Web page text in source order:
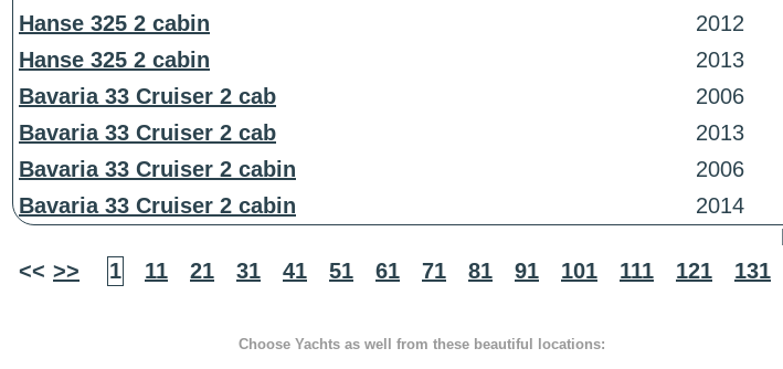
Hanse 325 2 cabin
2012
Hanse 325 2 cabin
2013
Bavaria 33 Cruiser 2 cab
2006
Bavaria 33 Cruiser 2 cab
2013
Bavaria 33 Cruiser 2 cabin
2006
Bavaria 33 Cruiser 2 cabin
2014
<< >> 1 11 21 31 41 51 61 71 81 91 101 111 121 131
Choose Yachts as well from these beautiful locations: